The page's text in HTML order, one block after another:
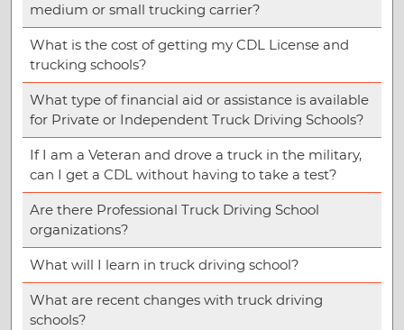
medium or small trucking carrier?
What is the cost of getting my CDL License and
trucking schools?
What type of financial aid or assistance is available
for Private or Independent Truck Driving Schools?
If I am a Veteran and drove a truck in the military,
can I get a CDL without having to take a test?
Are there Professional Truck Driving School
organizations?
What will I learn in truck driving school?
What are recent changes with truck driving
schools?